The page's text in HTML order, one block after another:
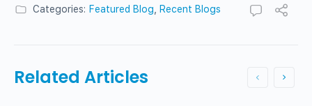
Categories: Featured Blog Recent Blogs
Related Articles